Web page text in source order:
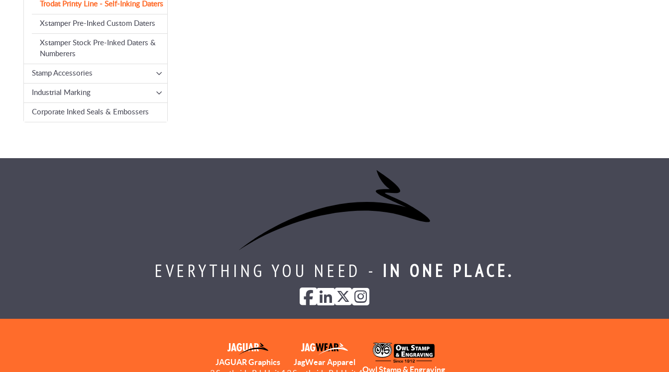
Trodat Printy Line - Self-Inking Daters
Xstamper Pre-Inked Custom Daters
Xstamper Stock Pre-Inked Daters &
Numberers
Stamp Accessories
Industrial Marking
Corporate Inked Seals & Embossers
EVERYTHING YOU NEED - IN ONE PLACE.
JAGUAR Graphics
JagWear Apparel
Owl Stamp & Engraving